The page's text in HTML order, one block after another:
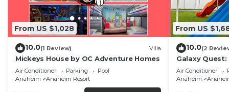
From US $1,028
10.0(1 Review) Villa
Mickeys House by OC Adventure Homes
Air Conditioner Parking
Pool
Anaheim
Anaheim Resort
From US
10.0(2
Galaxy
Endless Fun
Air Conditioner
Anaheim